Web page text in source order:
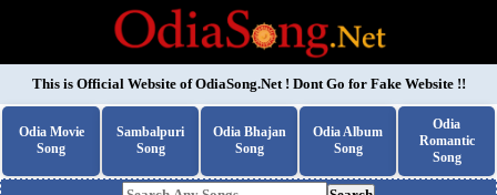
This is Official Website ofOdiaSong.Net! Dont Go for Fake Website !!
Odia Movie
Song
Sambalpuri
Song
Odia Bhajan
Song
Odia Album
Song
Odia
Romantic
Song